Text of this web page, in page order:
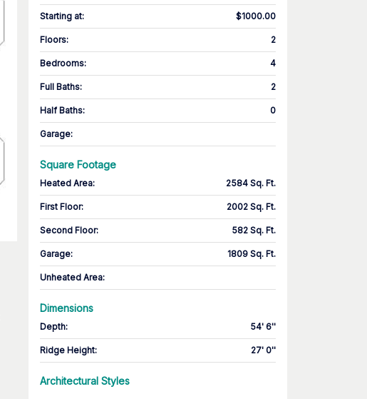
Starting at: $1000.00
Floors: 2
Bedrooms: 4
Full Baths: 2
Half Baths: 0
Garage:
Square Footage
Heated Area: 2584 Sq. Ft.
First Floor: 2002 Sq. Ft.
Second Floor: 582 Sq. Ft.
Garage: 1809 Sq. Ft.
Unheated Area:
Dimensions
Depth: 54' 6''
Ridge Height: 27' 0''
Architectural Styles